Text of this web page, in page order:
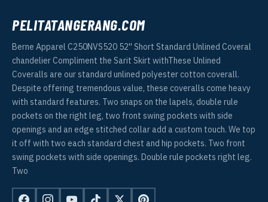
PELITATANGERANG.COM
Berne Apparel C250NVS520 52'' Short Standard Unlined Coveral
chandelier Compliment the Sarit Skirt withThese Unlined
Coveralls are our standard unlined polyester cotton coverall.
Despite offering tremendous value, these coveralls come heavy
with standard features. Two snaps on the lapels, double rule
pockets on the right leg, two front swing pockets with side
openings and an edge stitched collar add a custom touch. We top
it off with two each standard chest and hip pockets. Two front
swing pockets with side openings. Double rule pockets right leg.
Two